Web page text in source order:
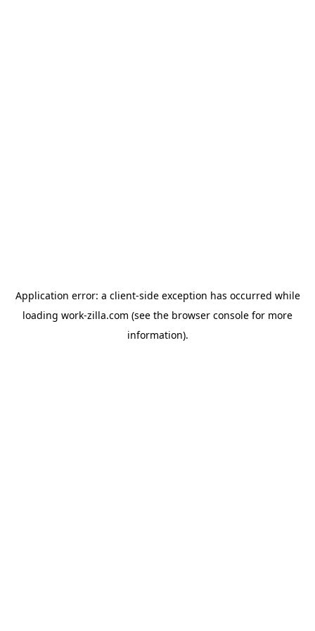
Application error: a client-side exception has occurred while
loading work-zilla.com (see the browser console for more
information).